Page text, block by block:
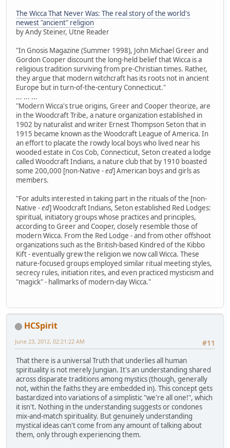
The Wicca That Never Was: The real story of the world's
newest "ancient" religion
by Andy Steiner, Utne Reader
"In Gnosis Magazine (Summer 1998), John Michael Greer and
Gordon Cooper discount the long-held belief that Wicca is a
religious tradition surviving from pre-Christian times. Rather,
they argue that modern witchcraft has its roots not in ancient
Europe but in turn-of-the-century Connecticut."
... ... ...
"Modern Wicca's true origins, Greer and Cooper theorize, are
in the Woodcraft Tribe, a nature organization established in
1902 by naturalist and writer Ernest Thompson Seton that in
1915 became known as the Woodcraft League of America. In
an effort to placate the rowdy local boys who lived near his
wooded estate in Cos Cob, Connecticut, Seton created a lodge
called Woodcraft Indians, a nature club that by 1910 boasted
some 200,000 [non-Native - ed] American boys and girls as
members.
"For adults interested in taking part in the rituals of the [non-
Native - ed] Woodcraft Indians, Seton established Red Lodges:
spiritual, initiatory groups whose practices and principles,
according to Greer and Cooper, closely resemble those of
modern Wicca. From the Red Lodge - and from other offshoot
organizations such as the British-based Kindred of the Kibbo
Kift - eventually grew the religion we now call Wicca. These
nature-focused groups employed similar ritual meeting styles,
secrecy rules, initiation rites, and even practiced mysticism and
"magick" - hallmarks of modern-day Wicca."
HCSpirit
#11
June 23, 2012, 02:21:22 AM
That there is a universal Truth that underlies all human
spirituality is not merely Jungian. It's an understanding shared
across disparate traditions among mystics (though, generally
not, within the faiths they are embedded in). This concept gets
bastardized into variations of a simplistic "we're all one!", which
it isn't. Nothing in the understanding suggests or condones
mix-and-match spirituality. But genuinely understanding
mystical ideas can't come from any amount of talking about
them, only through experiencing them.